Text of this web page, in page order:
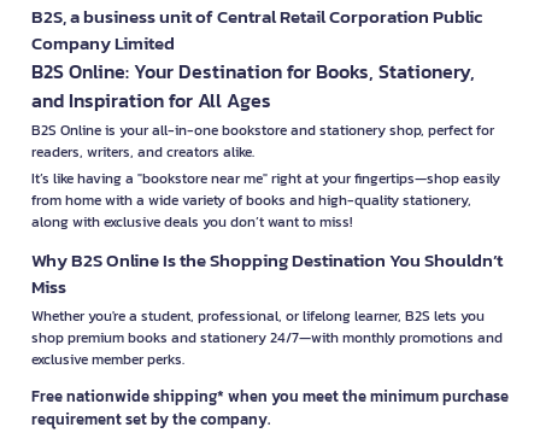
B2S, a business unit of Central Retail Corporation Public
Company Limited
B2S Online: Your Destination for Books, Stationery,
and Inspiration for All Ages
B2S Online is your all-in-one bookstore and stationery shop, perfect for
readers, writers, and creators alike.
It’s like having a "bookstore near me" right at your fingertips—shop easily
from home with a wide variety of books and high-quality stationery,
along with exclusive deals you don’t want to miss!
Why B2S Online Is the Shopping Destination You Shouldn’t
Miss
Whether you're a student, professional, or lifelong learner, B2S lets you
shop premium books and stationery 24/7—with monthly promotions and
exclusive member perks.
Free nationwide shipping* when you meet the minimum purchase
requirement set by the company.